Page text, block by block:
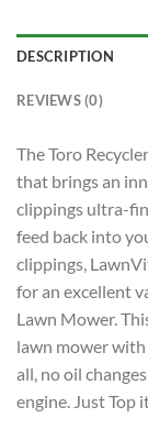
DESCRIPTION
REVIEWS (0)
The Toro
that brings an
clippings ultra-
feed back into
clippings,
for an excellent
Lawn Mower.
lawn mower
all, no oil
engine. Just Top